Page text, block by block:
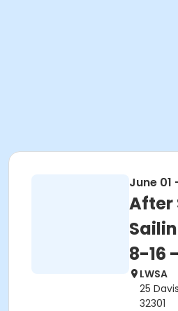
June 01
After
8-16
LWSA
25
32301